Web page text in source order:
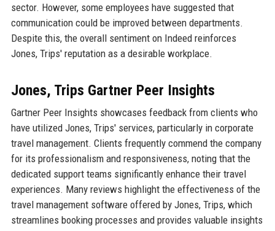
sector. However, some employees have suggested that
communication could be improved between departments.
Despite this, the overall sentiment on Indeed reinforces
Jones, Trips' reputation as a desirable workplace.
Jones, Trips Gartner Peer Insights
Gartner Peer Insights showcases feedback from clients who
have utilized Jones, Trips' services, particularly in corporate
travel management. Clients frequently commend the company
for its professionalism and responsiveness, noting that the
dedicated support teams significantly enhance their travel
experiences. Many reviews highlight the effectiveness of the
travel management software offered by Jones, Trips, which
streamlines booking processes and provides valuable insights